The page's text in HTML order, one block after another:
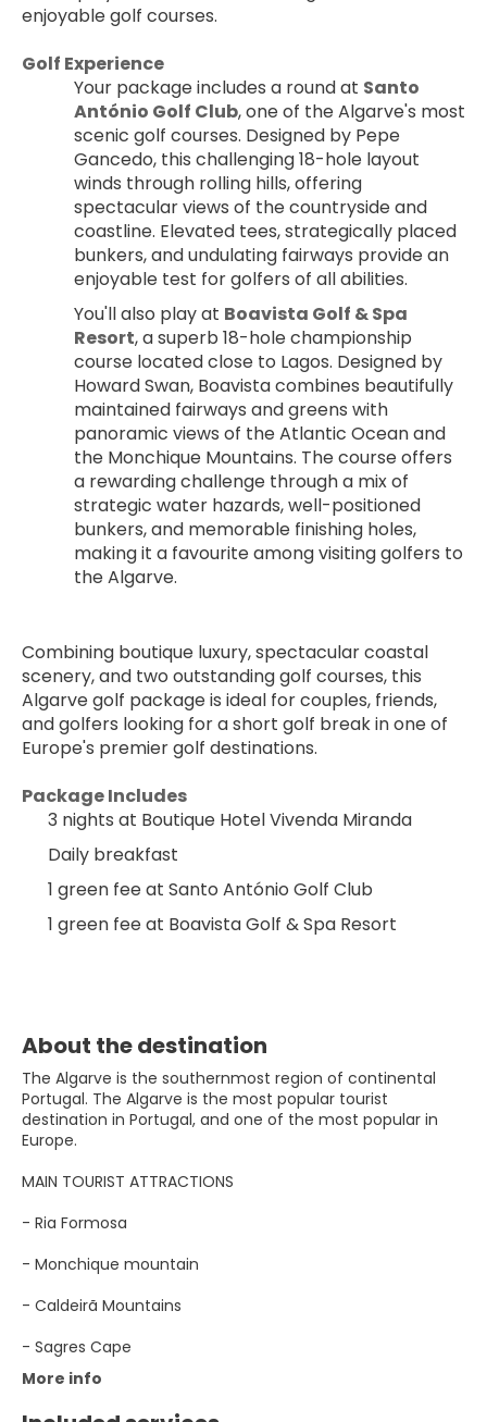
enjoyable golf courses.
Golf Experience
Your package includes a round at Santo
António Golf Club, one of the Algarve's most
scenic golf courses. Designed by Pepe
Gancedo, this challenging 18-hole layout
winds through rolling hills, offering
spectacular views of the countryside and
coastline. Elevated tees, strategically placed
bunkers, and undulating fairways provide an
enjoyable test for golfers of all abilities.
You'll also play at Boavista Golf & Spa
Resort, a superb 18-hole championship
course located close to Lagos. Designed by
Howard Swan, Boavista combines beautifully
maintained fairways and greens with
panoramic views of the Atlantic Ocean and
the Monchique Mountains. The course offers
a rewarding challenge through a mix of
strategic water hazards, well-positioned
bunkers, and memorable finishing holes,
making it a favourite among visiting golfers to
the Algarve.
Combining boutique luxury, spectacular coastal
scenery, and two outstanding golf courses, this
Algarve golf package is ideal for couples, friends,
and golfers looking for a short golf break in one of
Europe's premier golf destinations.
Package Includes
3 nights at Boutique Hotel Vivenda Miranda
Daily breakfast
1 green fee at Santo António Golf Club
1 green fee at Boavista Golf & Spa Resort
About the destination
The Algarve is the southernmost region of continental
Portugal. The Algarve is the most popular tourist
destination in Portugal, and one of the most popular in
Europe.
MAIN TOURIST ATTRACTIONS
- Ria Formosa
- Monchique mountain
- Caldeirã Mountains
- Sagres Cape
More info